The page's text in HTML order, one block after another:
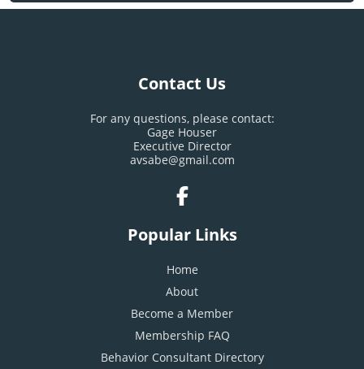
Contact Us
For any questions, please contact:
Gage Houser
Executive Director
avsabe@gmail.com
Popular Links
Home
About
Become a Member
Membership FAQ
Behavior Consultant Directory